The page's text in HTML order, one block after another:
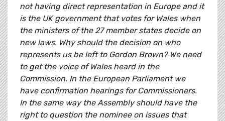
not having direct representation in Europe and it
is the UK government that votes for Wales when
the ministers of the 27 member states decide on
new laws. Why should the decision on who
represents us be left to Gordon Brown? We need
to get the voice of Wales heard in the
Commission. In the European Parliament we
have confirmation hearings for Commissioners.
In the same way the Assembly should have the
right to question the nominee on issues that